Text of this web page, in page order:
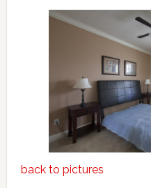
back to pictures